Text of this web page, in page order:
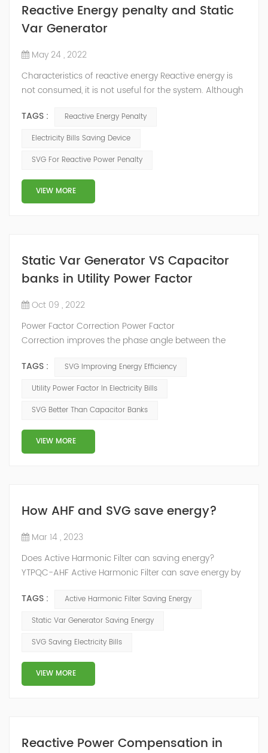
Reactive Energy penalty and Static
Var Generator
May 24 , 2022
Characteristics of reactive energy Reactive energy is
not consumed, it is not useful for the system. Although
neutralize or compensate it. The reactive energy is
measured in kVArh (Kilo volt-amp reactive hour).
works with motors or transformers powered by the
alternating current that reaches...
TAGS :
Reactive Energy Penalty
Electricity Bills Saving Device
SVG For Reactive Power Penalty
VIEW MORE
Static Var Generator VS Capacitor
banks in Utility Power Factor
Oct 09 , 2022
Power Factor Correction Power Factor
Correction improves the phase angle between the
consumption in watts remains the same, because as
we have seen a pure reactance does not consume any
capacitve reactance in parallel with the coil above will
decrease Θ and thus increases the power f...
TAGS :
SVG Improving Energy Efficiency
Utility Power Factor In Electricity Bills
SVG Better Than Capacitor Banks
VIEW MORE
How AHF and SVG save energy?
Mar 14 , 2023
Does Active Harmonic Filter can saving energy?
YTPQC-AHF Active Harmonic Filter can save energy by
system. Harmonic distortion can cause power losses
and reduce the efficiency of electrical equipment, so
harmonic filter save energy？ YTPQC-AHF Active
Harmonic filters can save energy by ...
TAGS :
Active Harmonic Filter Saving Energy
Static Var Generator Saving Energy
SVG Saving Electricity Bills
VIEW MORE
Reactive Power Compensation in